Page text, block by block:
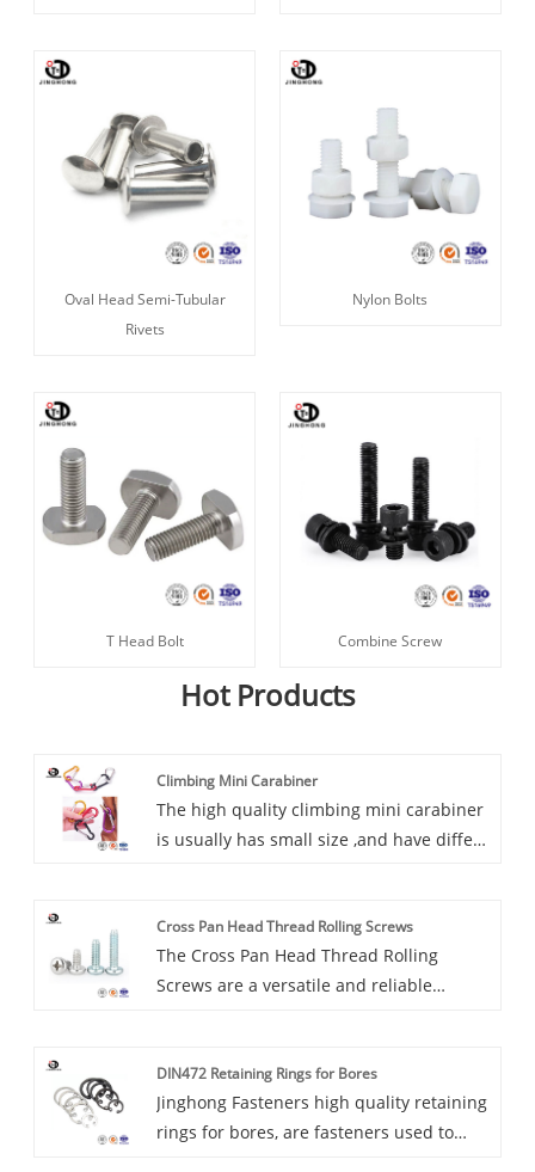
Oval Head Semi-Tubular
Rivets
Nylon Bolts
T Head Bolt Combine Screw
Hot Products
Climbing Mini Carabiner
The high quality climbing mini carabiner
is usually has small size ,and have differt
Carabiner Has complete size and
complies with international certification
standards.
Cross Pan Head Thread Rolling Screws
The Cross Pan Head Thread Rolling
Screws are a versatile and reliable
apart from traditional screws, providing
enhanced performance and durability.
DIN472 Retaining Rings for Bores
Jinghong Fasteners high quality retaining
rings for bores, are fasteners used to